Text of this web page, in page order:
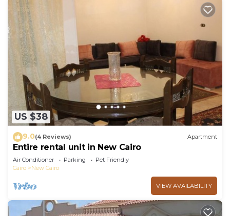
US $38
9.0(4 Reviews) Apartment
Entire rental unit in New Cairo
Air Conditioner Parking
Pet Friendly
Cairo
New Cairo
VIEW AVAILABILITY